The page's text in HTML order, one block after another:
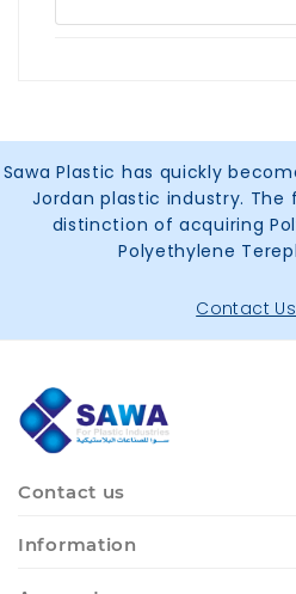
Sawa Plastic has quickly
Jordan plastic industry.
distinction of acquiring
Polyethylene
Contact
Contact us
Information